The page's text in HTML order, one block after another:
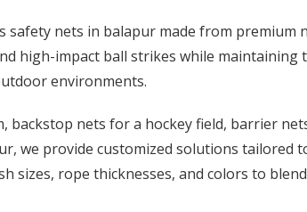
safety nets in balapur made from premium
high-impact ball strikes while maintaining
environments.
nets for a hockey field, barrier
we provide customized solutions tailored
sizes, rope thicknesses, and colors to blend